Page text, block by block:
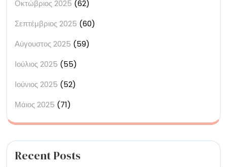
Οκτώβριος 2025 (62)
Σεπτέμβριος 2025 (60)
Αύγουστος 2025 (59)
Ιούλιος 2025 (55)
Ιούνιος 2025 (52)
Μάιος 2025 (71)
Recent Posts